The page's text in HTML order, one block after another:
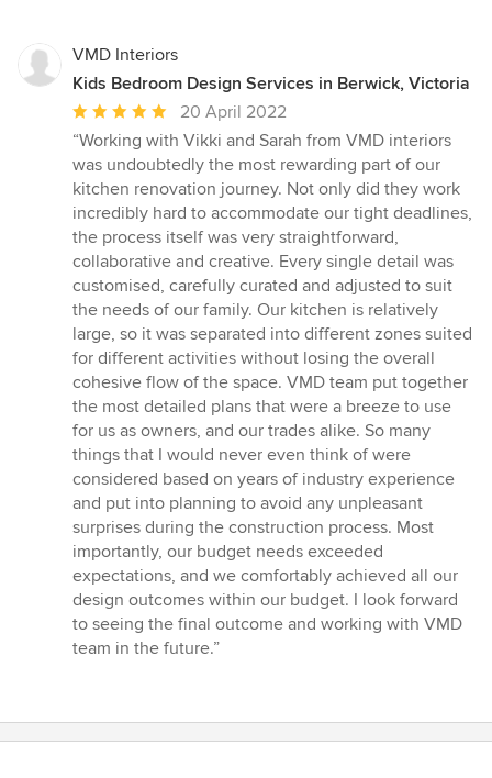
VMD Interiors
Kids Bedroom Design Services in Berwick, Victoria
Average
rating:
5
out
of
5
stars
20 April 2022
“Working with Vikki and Sarah from VMD interiors
was undoubtedly the most rewarding part of our
kitchen renovation journey. Not only did they work
incredibly hard to accommodate our tight deadlines,
the process itself was very straightforward,
collaborative and creative. Every single detail was
customised, carefully curated and adjusted to suit
the needs of our family. Our kitchen is relatively
large, so it was separated into different zones suited
for different activities without losing the overall
cohesive flow of the space. VMD team put together
the most detailed plans that were a breeze to use
for us as owners, and our trades alike. So many
things that I would never even think of were
considered based on years of industry experience
and put into planning to avoid any unpleasant
surprises during the construction process. Most
importantly, our budget needs exceeded
expectations, and we comfortably achieved all our
design outcomes within our budget. I look forward
to seeing the final outcome and working with VMD
team in the future.”